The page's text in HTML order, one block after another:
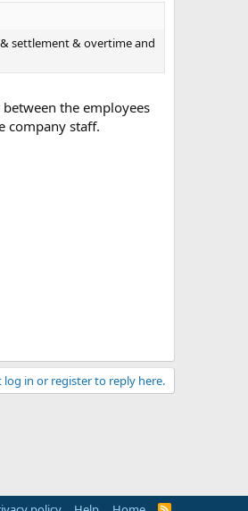
settlement & overtime and
the employees
company staff.
log in or register to reply here.
R